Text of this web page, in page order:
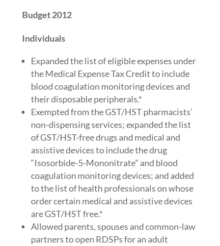
Budget 2012
Individuals
Expanded the list of eligible expenses under
the Medical Expense Tax Credit to include
blood coagulation monitoring devices and
their disposable peripherals.*
Exempted from the GST/HST pharmacists’
non-dispensing services; expanded the list
of GST/HST-free drugs and medical and
assistive devices to include the drug
“Isosorbide-5-Mononitrate” and blood
coagulation monitoring devices; and added
to the list of health professionals on whose
order certain medical and assistive devices
are GST/HST free.*
Allowed parents, spouses and common-law
partners to open RDSPs for an adult